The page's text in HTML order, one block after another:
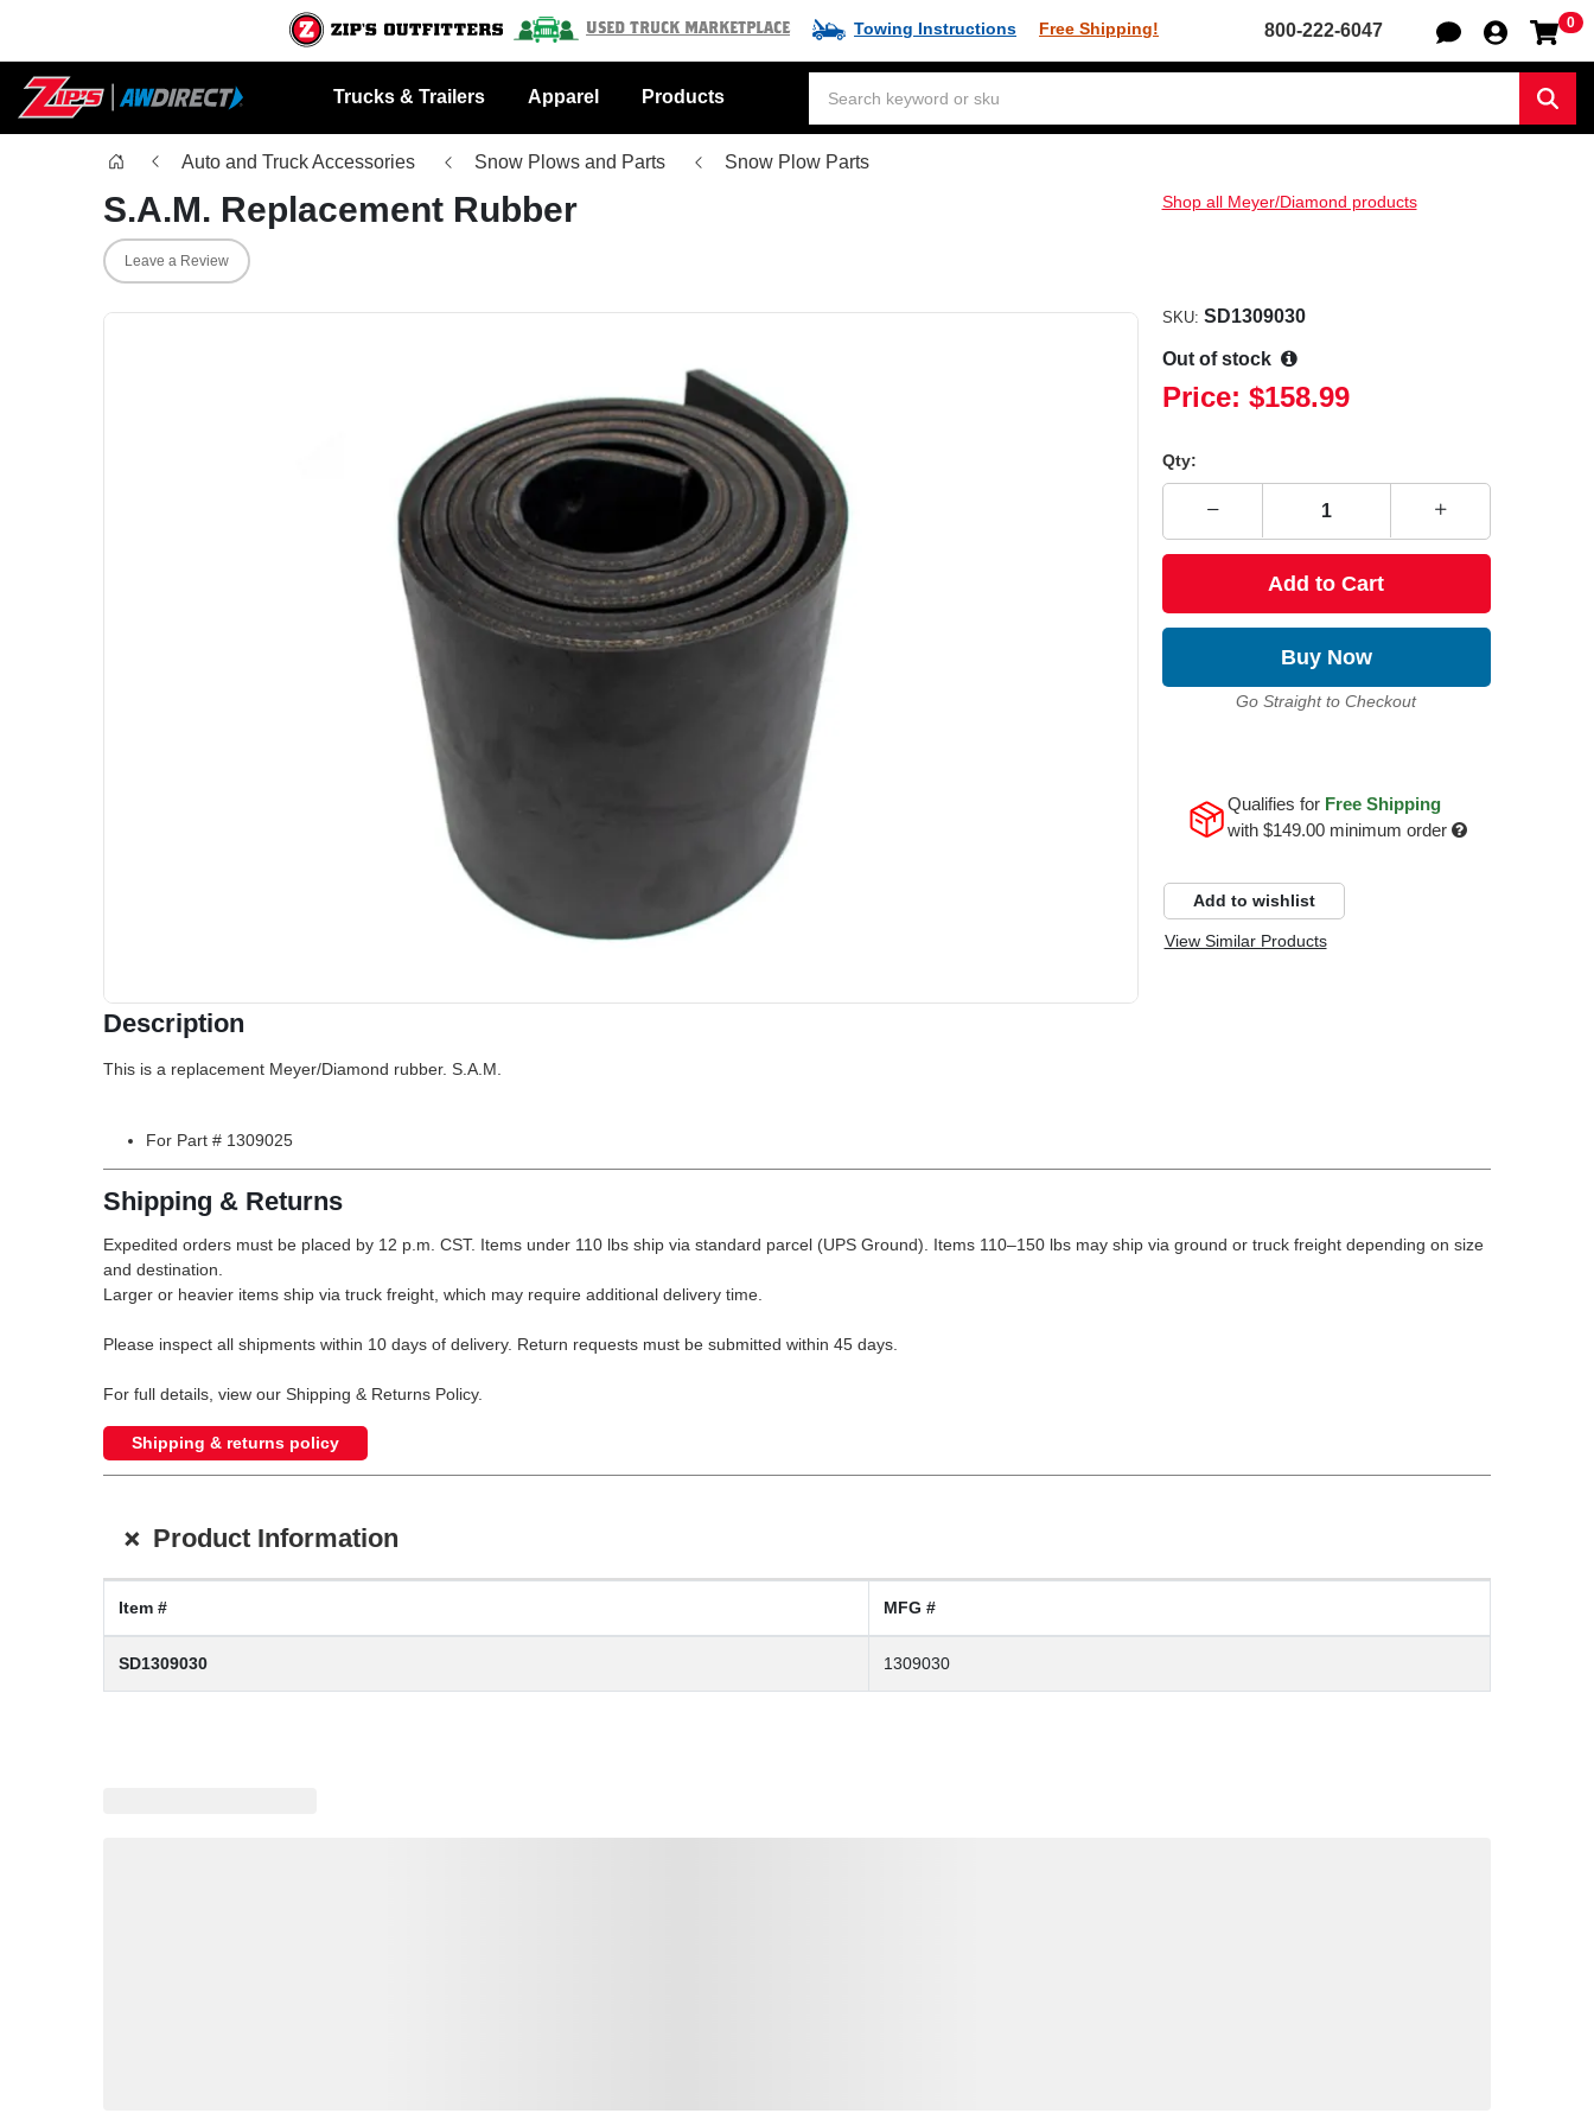
Used Truck Marketplace Towing Instructions Free Shipping! 800-222-6047 0
Trucks & Trailers Apparel
Products
Auto and Truck Accessories
Snow Plows and Parts Snow Plow Parts
S.A.M. Replacement Rubber
Leave a Review
Shop all Meyer/Diamond products
SKU: SD1309030
Out of stock
Price: $158.99
Qty:
Add to Cart
Buy Now
Go Straight to Checkout
Qualifies for Free Shipping
with $149.00minimum order
Add to wishlist
View Similar Products
Description
This is a replacement Meyer/Diamond rubber. S.A.M.
For Part # 1309025
Shipping & Returns
Expedited orders must be placed by 12 p.m. CST. Items under 110 lbs ship via standard parcel (UPS Ground). Items 110–150 lbs may ship via ground or truck freight depending on size
and destination.
Larger or heavier items ship via truck freight, which may require additional delivery time.
Please inspect all shipments within 10 days of delivery. Return requests must be submitted within 45 days.
For full details, view our Shipping & Returns Policy.
Shipping & returns policy
+ Product Information
Item # MFG #
SD1309030 1309030